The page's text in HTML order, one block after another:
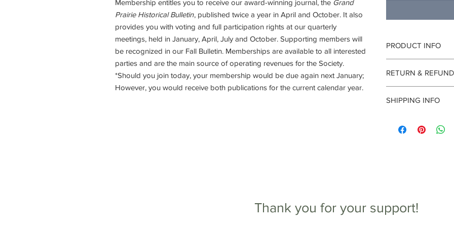
Membership entitles you to receive our award-winning journal, the Grand
Prairie Historical Bulletin, published twice a year in April and October. It also
provides you with voting and full participation rights at our quarterly
meetings, held in January, April, July and October. Supporting members will
be recognized in our Fall Bulletin. Memberships are available to all interested
parties and are the main source of operating revenues for the Society.
*Should you join today, your membership would be due again next January;
However, you would receive both publications for the current calendar year.
PRODUCT INFO
information about
care and cleaning
to write what makes
RETURN &
your customers
and reassure your
SHIPPING INFO
information about
Thank you for your support!